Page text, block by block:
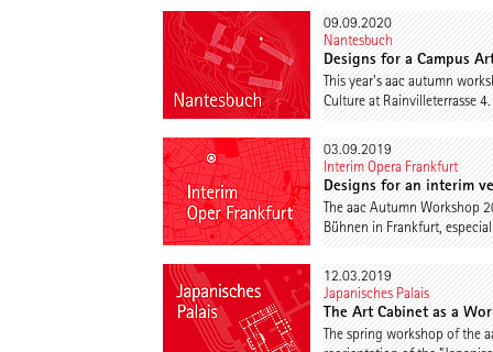
09.09.2020
Nantesbuch
Designs for a Campus
This year's aac autumn
Culture at Rainvilleterrasse
03.09.2019
Interim Opera Frankfurt
Designs for an interim
The aac Autumn Workshop
Bühnen in Frankfurt,
12.03.2019
Japanisches Palais
The Art Cabinet as a
The spring workshop of the